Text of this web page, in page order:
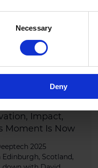
Necessary
Deny
David
Impact,
Moment Is Now
2025
Scotland,